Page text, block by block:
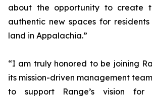
about the opportunity to create
authentic new spaces for
land in Appalachia.”
“I am truly honored to be joining
its mission-driven management
to support Range’s vision for